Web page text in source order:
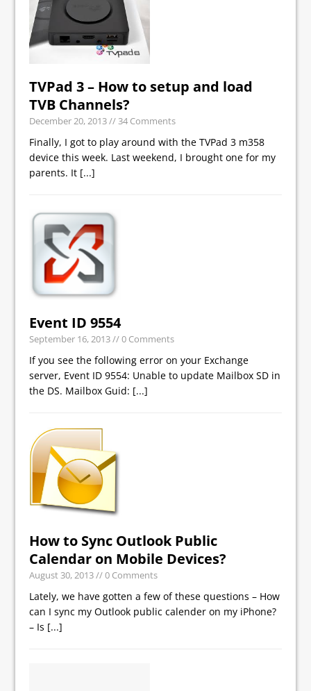
TVPad 3 – How to setup and load
TVB Channels?
December 20, 2013// 34 Comments
Finally, I got to play around with the TVPad 3 m358
device this week. Last weekend, I brought one for my
parents. It [...]
Event ID 9554
September 16, 2013// 0 Comments
If you see the following error on your Exchange
server, Event ID 9554: Unable to update Mailbox SD in
the DS. Mailbox Guid: [...]
How to Sync Outlook Public
Calendar on Mobile Devices?
August 30, 2013// 0 Comments
Lately, we have gotten a few of these questions – How
can I sync my Outlook public calender on my iPhone?
– Is [...]